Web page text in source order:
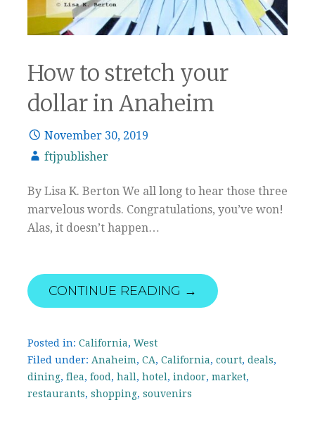
How to stretch your
dollar in Anaheim
November 30, 2019
ftjpublisher
By Lisa K. Berton We all long to hear those three
marvelous words. Congratulations, you’ve won!
Alas, it doesn’t happen…
CONTINUE READING →
Posted in: California, West
Filed under: Anaheim, CA, California, court, deals,
dining, flea, food, hall, hotel, indoor, market,
restaurants, shopping, souvenirs